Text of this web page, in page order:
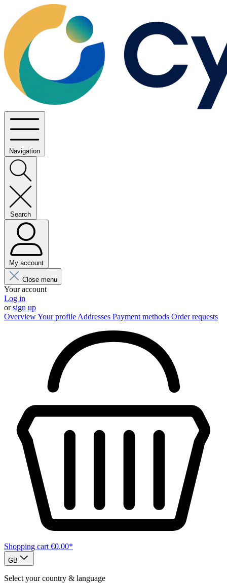
Navigation
Search
My account
Close menu
Your account
Log in
orsign up
OverviewYour profile Addresses Payment methods Order requests
Shopping cart €0.00*
GB
Select your country & language